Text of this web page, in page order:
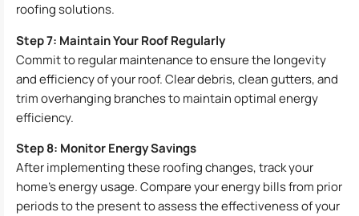
roofing solutions.
Step 7: Maintain Your Roof Regularly
Commit to regular maintenance to ensure the longevity
and efficiency of your roof. Clear debris, clean gutters, and
trim overhanging branches to maintain optimal energy
efficiency.
Step 8: Monitor Energy Savings
After implementing these roofing changes, track your
home’s energy usage. Compare your energy bills from prior
periods to the present to assess the effectiveness of your